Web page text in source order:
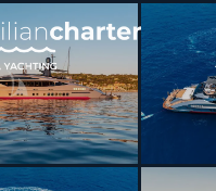
· BUILT 2010 ]